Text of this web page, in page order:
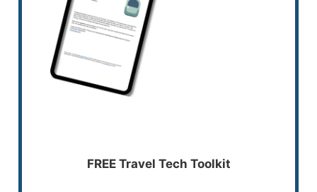
FREE Travel Tech Toolkit